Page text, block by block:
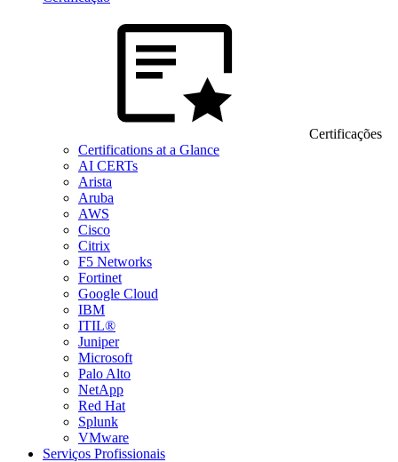
Certificações
Certifications at a Glance
AI CERTs
Arista
Aruba
AWS
Cisco
Citrix
F5 Networks
Fortinet
Google Cloud
IBM
ITIL®
Juniper
Microsoft
Palo Alto
NetApp
Red Hat
Splunk
VMware
Serviços Profissionais